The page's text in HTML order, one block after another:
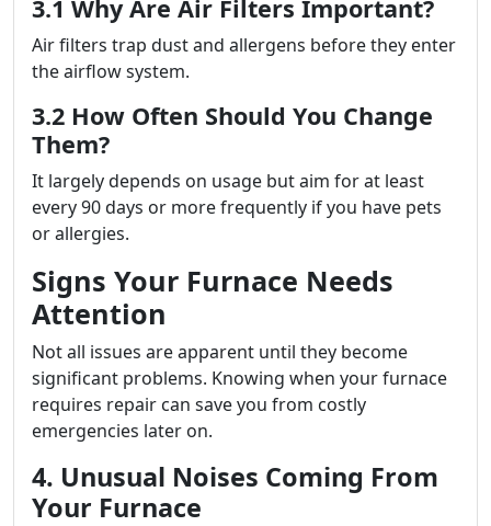
3.1 Why Are Air Filters Important?
Air filters trap dust and allergens before they enter
the airflow system.
3.2 How Often Should You Change
Them?
It largely depends on usage but aim for at least
every 90 days or more frequently if you have pets
or allergies.
Signs Your Furnace Needs
Attention
Not all issues are apparent until they become
significant problems. Knowing when your furnace
requires repair can save you from costly
emergencies later on.
4. Unusual Noises Coming From
Your Furnace